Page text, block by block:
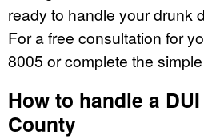
ready to handle your drunk
For a free consultation for
8005 or complete the
How to handle a
County